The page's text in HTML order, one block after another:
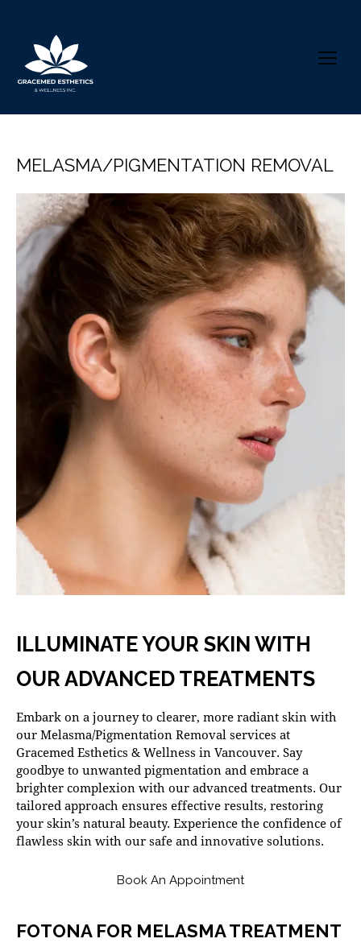
MELASMA/PIGMENTATION REMOVAL
ILLUMINATE YOUR SKIN WITH
OUR ADVANCED TREATMENTS
Embark on a journey to clearer, more radiant skin with
our Melasma/Pigmentation Removal services at
Gracemed Esthetics & Wellness in Vancouver. Say
goodbye to unwanted pigmentation and embrace a
brighter complexion with our advanced treatments. Our
tailored approach ensures effective results, restoring
your skin’s natural beauty. Experience the confidence of
flawless skin with our safe and innovative solutions.
Book An Appointment
FOTONA FOR MELASMA TREATMENT